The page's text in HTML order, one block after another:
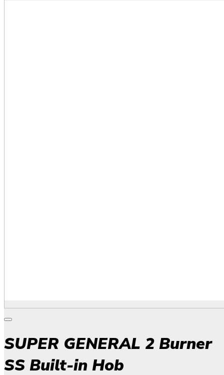
SUPER GENERAL 2 Burner
SS Built-in Hob